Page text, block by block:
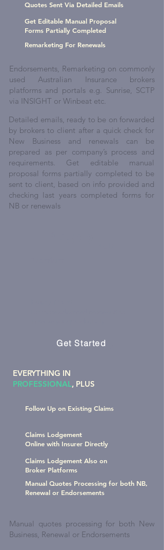
Quotes Sent Via Detailed Emails
Get Editable Manual Proposal
Forms Partially Completed
Remarketing For Renewals
Endorsements, Remarketing on commonly
used Australian Insurance brokers
platforms and portals e.g. Sunrise, SCTP
via INSIGHT or Winbeat etc.
Detailed emails, ready to be on forwarded
by brokers to client after a quick check for
New Business and renewals can be
prepared as per company’s process and
requirements. Get editable manual
proposal forms partially completed to be
sent to client, based on info provided and
checking last years completed forms for
NB or renewals
Get Started
EVERYTHING IN
PROFESSIONAL, PLUS
Follow Up on Existing Claims
Claims Lodgement
Online with Insurer Directly
Claims Lodgement Also on
Broker Platforms
Manual Quotes Processing for both NB,
Renewal or Endorsements
Manual quotes processing for both New
Business, Renewal or Endorsements